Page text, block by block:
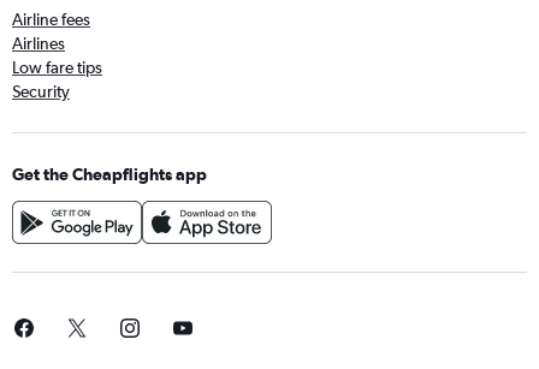
Airline fees
Airlines
Low fare tips
Security
Get the Cheapflights app